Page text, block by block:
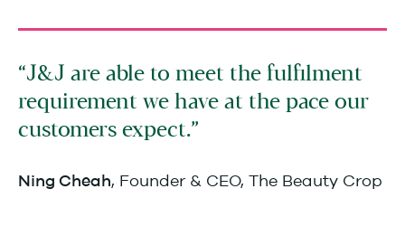
J&J are able to meet the fulfilment
requirement we have at the pace our
customers expect.
Ning Cheah, Founder & CEO, The Beauty Crop